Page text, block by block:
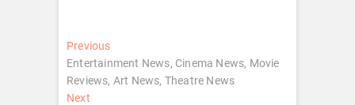
Post
navigation
PreviousPrevious
post:
Entertainment News, Cinema News, Movie
Reviews, Art News, Theatre News
NextNext